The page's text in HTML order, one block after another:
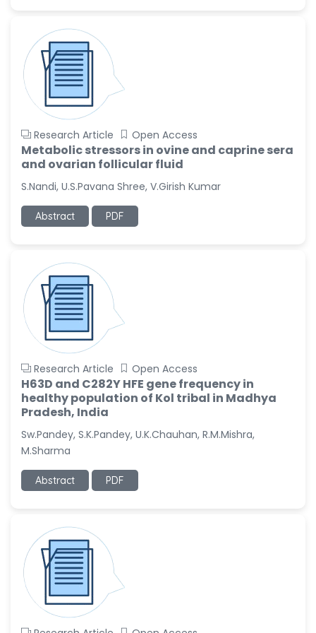
Ramya Ayyalasomayajula
-United States
Slavko Kralj
-Slovenia
Samira Farjaminejad
-United Kingdom
Research Article Open Access
Metabolic stressors in ovine and caprine sera
and ovarian follicular fluid
S.Nandi, U.S.Pavana Shree, V.Girish Kumar
Abstract PDF
Research Article Open Access
H63D and C282Y HFE gene frequency in
healthy population of Kol tribal in Madhya
Pradesh, India
Sw.Pandey, S.K.Pandey, U.K.Chauhan, R.M.Mishra,
M.Sharma
Abstract PDF